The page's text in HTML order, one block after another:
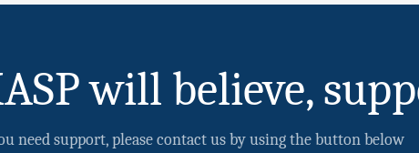
will believe,
need support, please contact us by using the button below